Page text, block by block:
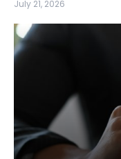
July 21, 2026